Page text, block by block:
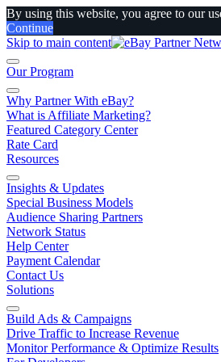
By using this website, you agree to our
Continue
Skip to main content
Our Program
Why Partner With eBay?
What is Affiliate Marketing?
Featured Category Center
Rate Card
Resources
Insights & Updates
Special Business Models
Audience Sharing Partners
Network Status
Help Center
Payment Calendar
Contact Us
Solutions
Build Ads & Campaigns
Drive Traffic to Increase Revenue
Monitor Performance & Optimize Results